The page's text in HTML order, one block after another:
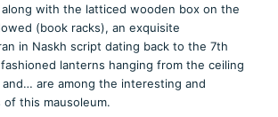
with the latticed wooden box on the
(book racks), an exquisite
in Naskh script dating back to the 7th
lanterns hanging from the ceiling
are among the interesting and
of this mausoleum.